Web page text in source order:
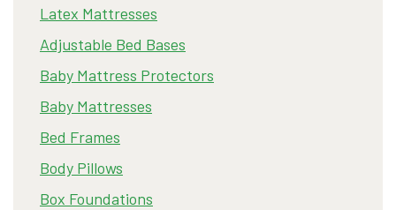
Latex Mattresses
Adjustable Bed Bases
Baby Mattress Protectors
Baby Mattresses
Bed Frames
Body Pillows
Box Foundations